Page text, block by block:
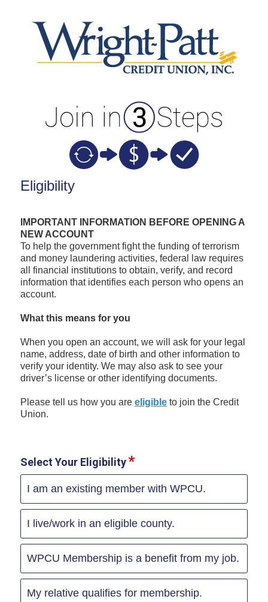
New Membership
Eligibility
IMPORTANT INFORMATION BEFORE OPENING A
NEW ACCOUNT
To help the government fight the funding of terrorism
and money laundering activities, federal law requires
all financial institutions to obtain, verify, and record
information that identifies each person who opens an
account.
What this means for you
When you open an account, we will ask for your legal
name, address, date of birth and other information to
verify your identity. We may also ask to see your
driver’s license or other identifying documents.
Please tell us how you are eligibleto join the Credit
Union.
Select Your Eligibility
I am an existing member with WPCU.
I live/work in an eligible county.
WPCU Membership is a benefit from my job.
My relative qualifies for membership.